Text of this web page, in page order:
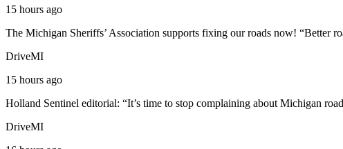
15 hours ago
The Michigan Sheriffs’ Association supports fixing our roads now! “Better
DriveMI
15 hours ago
Holland Sentinel editorial: “It’s time to stop complaining about Michigan
DriveMI